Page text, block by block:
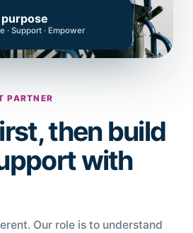
· Support · Empower
PARTNER
then build
with
Our role is to understand